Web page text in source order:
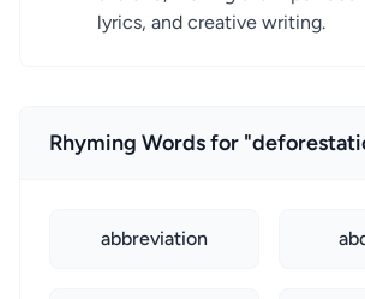
lyrics, and creative writing.
Rhyming Words for
abbreviation